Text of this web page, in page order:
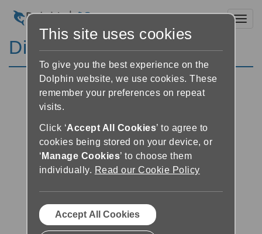
Discussion Forums
This site uses cookies
To give you the best experience on the
Dolphin website, we use cookies. These
remember your preferences on repeat
visits.
Click ‘Accept All Cookies’ to agree to
cookies being stored on your device, or
‘ Manage Cookies’ to choose them
individually. Read our Cookie Policy
Accept All Cookies